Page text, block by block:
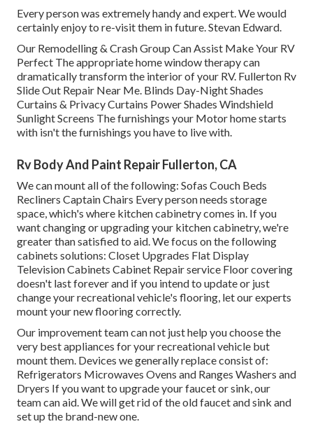
Every person was extremely handy and expert. We would
certainly enjoy to re-visit them in future. Stevan Edward.
Our Remodelling & Crash Group Can Assist Make Your RV
Perfect The appropriate home window therapy can
dramatically transform the interior of your RV. Fullerton Rv
Slide Out Repair Near Me. Blinds Day-Night Shades
Curtains & Privacy Curtains Power Shades Windshield
Sunlight Screens The furnishings your Motor home starts
with isn't the furnishings you have to live with.
Rv Body And Paint Repair Fullerton, CA
We can mount all of the following: Sofas Couch Beds
Recliners Captain Chairs Every person needs storage
space, which's where kitchen cabinetry comes in. If you
want changing or upgrading your kitchen cabinetry, we're
greater than satisfied to aid. We focus on the following
cabinets solutions: Closet Upgrades Flat Display
Television Cabinets Cabinet Repair service Floor covering
doesn't last forever and if you intend to update or just
change your recreational vehicle's flooring, let our experts
mount your new flooring correctly.
Our improvement team can not just help you choose the
very best appliances for your recreational vehicle but
mount them. Devices we generally replace consist of:
Refrigerators Microwaves Ovens and Ranges Washers and
Dryers If you want to upgrade your faucet or sink, our
team can aid. We will get rid of the old faucet and sink and
set up the brand-new one.